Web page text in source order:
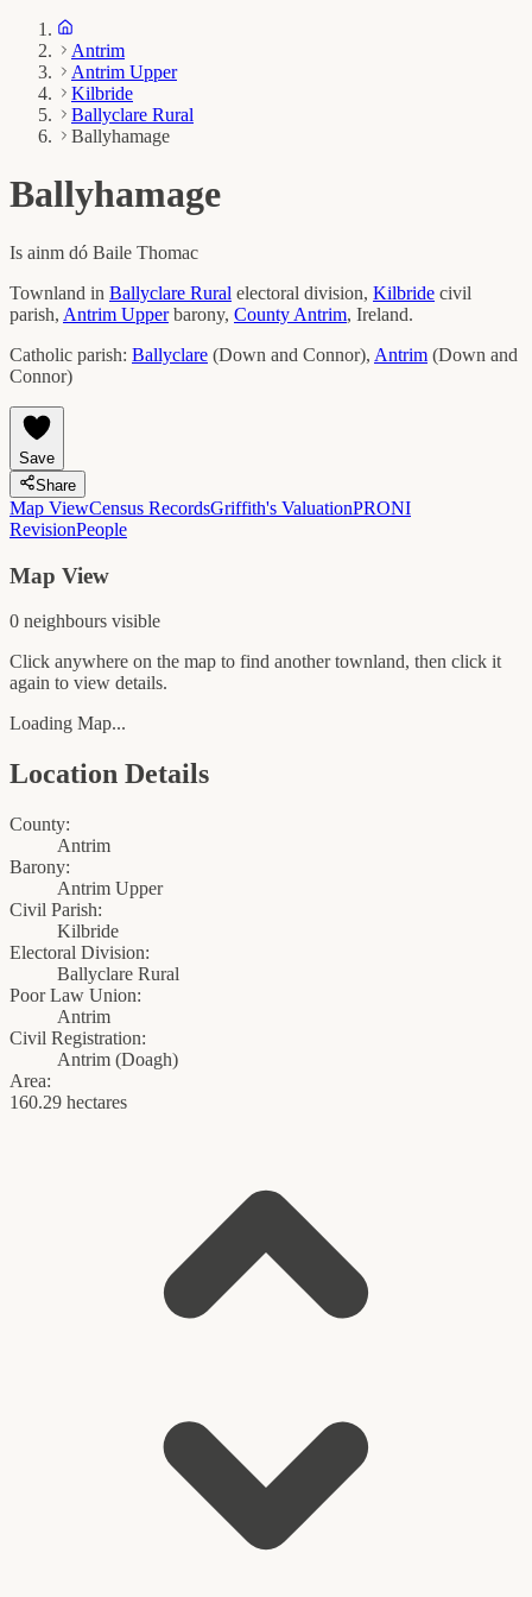
Antrim
Antrim Upper
Kilbride
Ballyclare Rural
Ballyhamage
Ballyhamage
Is ainm dó Baile Thomac
Townland in Ballyclare Rural electoral division, Kilbride civil
parish, Antrim Upper barony, County Antrim, Ireland.
Catholic parish: Ballyclare (Down and Connor), Antrim (Down and
Connor)
Save
Share
Map ViewCensus RecordsGriffith's ValuationPRONI
RevisionPeople
Map View
0 neighbours visible
Click anywhere on the map to find another townland, then click it
again to view details.
Loading Map...
Location Details
County:
Antrim
Barony:
Antrim Upper
Civil Parish:
Kilbride
Electoral Division:
Ballyclare Rural
Poor Law Union:
Antrim
Civil Registration:
Antrim (Doagh)
Area:
160.29 hectares